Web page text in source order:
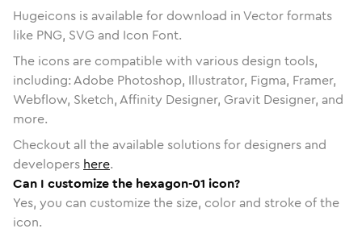
Hugeicons is available for download in Vector formats
like PNG, SVG and Icon Font.
The icons are compatible with various design tools,
including: Adobe Photoshop, Illustrator, Figma, Framer,
Webflow, Sketch, Affinity Designer, Gravit Designer, and
more.
Checkout all the available solutions for designers and
developers here.
Can I customize the hexagon-01 icon?
Yes, you can customize the size, color and stroke of the
icon.